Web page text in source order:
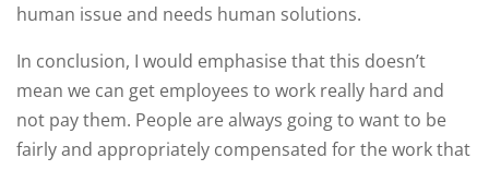
human issue and needs human solutions.
In conclusion, I would emphasise that this doesn’t
mean we can get employees to work really hard and
not pay them. People are always going to want to be
fairly and appropriately compensated for the work that